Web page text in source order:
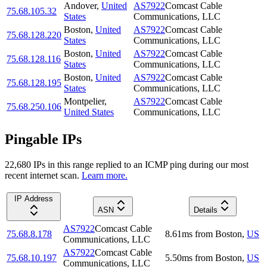
75.68.105.32
Andover, United
States
AS7922Comcast Cable
Communications, LLC
75.68.128.220
Boston, United
States
AS7922Comcast Cable
Communications, LLC
75.68.128.116
Boston, United
States
AS7922Comcast Cable
Communications, LLC
75.68.128.195
Boston, United
States
AS7922Comcast Cable
Communications, LLC
75.68.250.106
Montpelier,
United States
AS7922Comcast Cable
Communications, LLC
Pingable IPs
22,680 IPs in this range replied to an ICMP ping during our most
recent internet scan. Learn more.
IP Address
ASN
Details
75.68.8.178
AS7922Comcast Cable
Communications, LLC
8.61ms from Boston, US
75.68.10.197
AS7922Comcast Cable
Communications, LLC
5.50ms from Boston, US